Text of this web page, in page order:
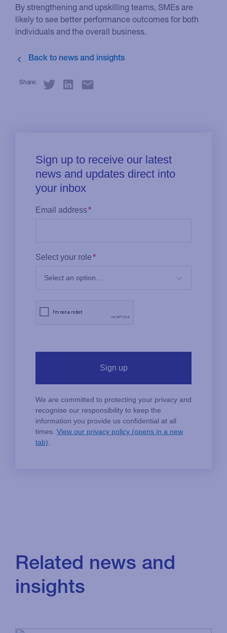
By strengthening and upskilling teams, SMEs are
likely to see better performance outcomes for both
individuals and the overall business.
Share:
Related news and
insights